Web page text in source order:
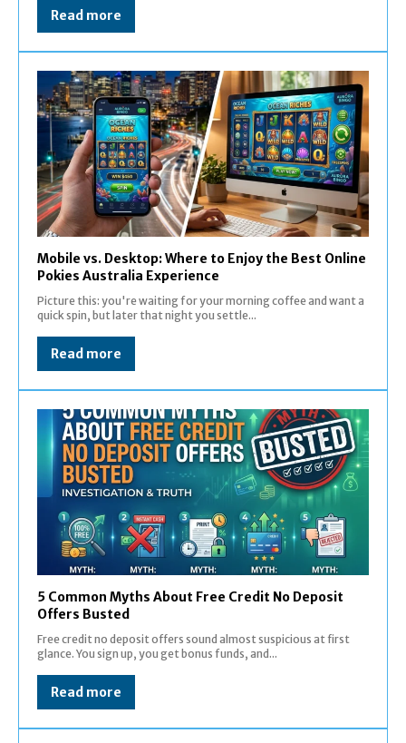
Read more
Mobile vs. Desktop: Where to Enjoy the Best Online
Pokies Australia Experience
Picture this: you're waiting for your morning coffee and want a
quick spin, but later that night you settle...
Read more
5 Common Myths About Free Credit No Deposit
Offers Busted
Free credit no deposit offers sound almost suspicious at first
glance. You sign up, you get bonus funds, and...
Read more